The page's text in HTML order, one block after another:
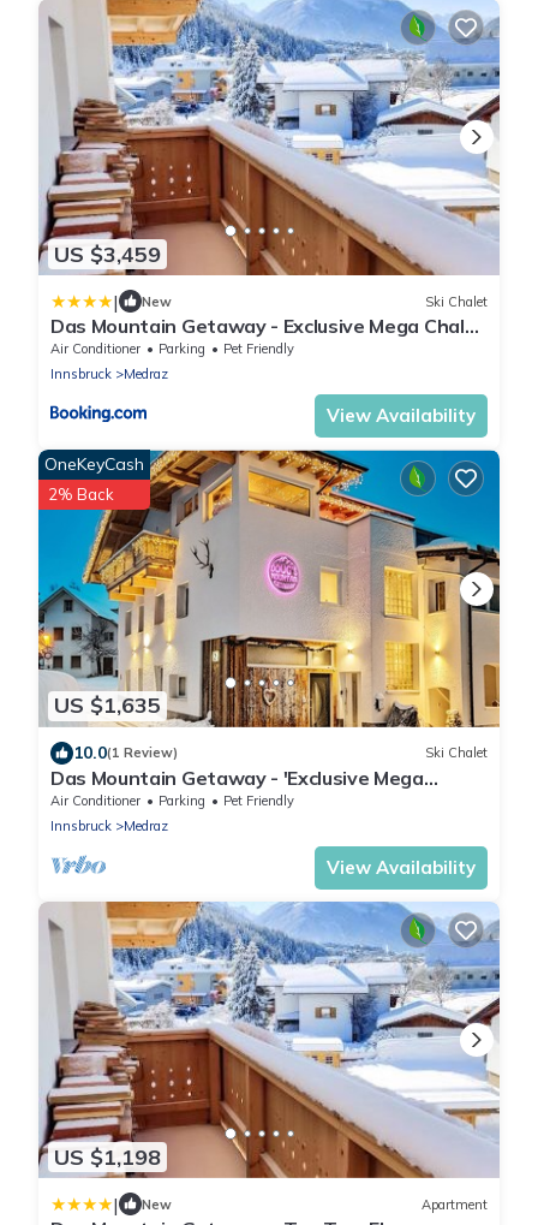
US $3,459
| New Ski Chalet
Das Mountain Getaway - Exclusive Mega Chalet
Stubai Super Card
Air Conditioner Parking
Pet Friendly
Innsbruck
Medraz
View Availability
US $1,635
OneKeyCash
2% Back
10.0(1 Review) Ski Chalet
Das Mountain Getaway - 'Exclusive Mega
Chalet' (The Full Monty)
Air Conditioner Parking
Pet Friendly
Innsbruck
Medraz
View Availability
US $1,198
| New Apartment